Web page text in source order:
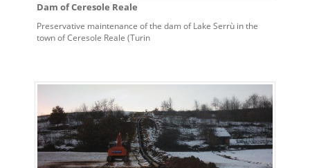
Dam of Ceresole Reale
Preservative maintenance of the dam of Lake Serrù in the
town of Ceresole Reale (Turin